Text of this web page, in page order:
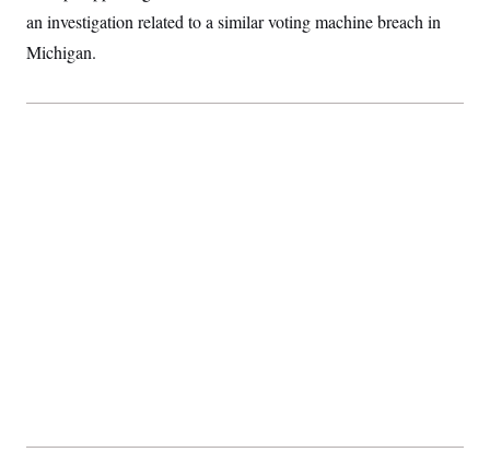
an investigation related to a similar voting machine breach in
Michigan.